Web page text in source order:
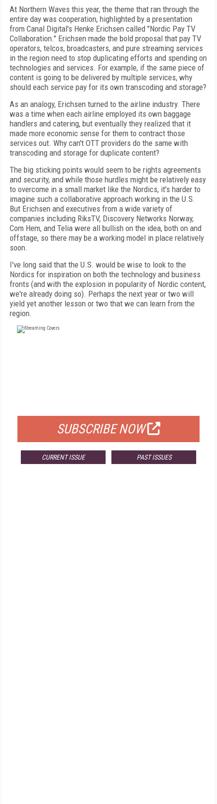
At Northern Waves this year, the theme that ran through the
entire day was cooperation, highlighted by a presentation
from Canal Digital's Henke Erichsen called "Nordic Pay TV
Collaboration." Erichsen made the bold proposal that pay TV
operators, telcos, broadcasters, and pure streaming services
in the region need to stop duplicating efforts and spending on
technologies and services. For example, if the same piece of
content is going to be delivered by multiple services, why
should each service pay for its own transcoding and storage?
As an analogy, Erichsen turned to the airline industry. There
was a time when each airline employed its own baggage
handlers and catering, but eventually they realized that it
made more economic sense for them to contract those
services out. Why can't OTT providers do the same with
transcoding and storage for duplicate content?
The big sticking points would seem to be rights agreements
and security, and while those hurdles might be relatively easy
to overcome in a small market like the Nordics, it's harder to
imagine such a collaborative approach working in the U.S.
But Erichsen and executives from a wide variety of
companies including RiksTV, Discovery Networks Norway,
Com Hem, and Telia were all bullish on the idea, both on and
offstage, so there may be a working model in place relatively
soon.
I've long said that the U.S. would be wise to look to the
Nordics for inspiration on both the technology and business
fronts (and with the explosion in popularity of Nordic content,
we're already doing so). Perhaps the next year or two will
yield yet another lesson or two that we can learn from the
region.
SUBSCRIBE NOW
CURRENT ISSUE PAST ISSUES